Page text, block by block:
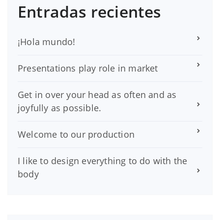
Entradas recientes
¡Hola mundo!
Presentations play role in market
Get in over your head as often and as
joyfully as possible.
Welcome to our production
I like to design everything to do with the
body